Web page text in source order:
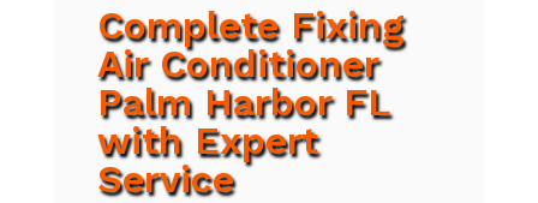
Complete Fixing
Air Conditioner
Palm Harbor FL
with Expert
Service